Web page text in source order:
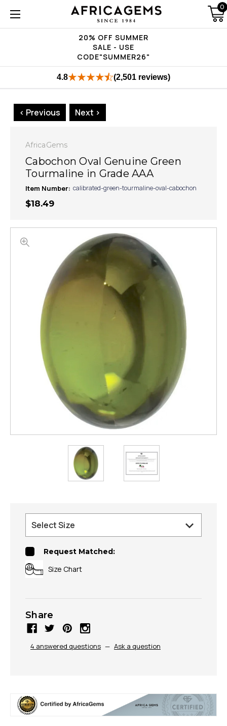
20% OFF SUMMER
SALE - USE
CODE"SUMMER26"
0
4.8 (2,501 reviews)
< Previous Next >
AfricaGems
Cabochon Oval Genuine Green
Tourmaline in Grade AAA
Item Number: calibrated-green-tourmaline-oval-cabochon
$18.49
Request Matched:
Size Chart
Share
4 answered questions — Ask a question